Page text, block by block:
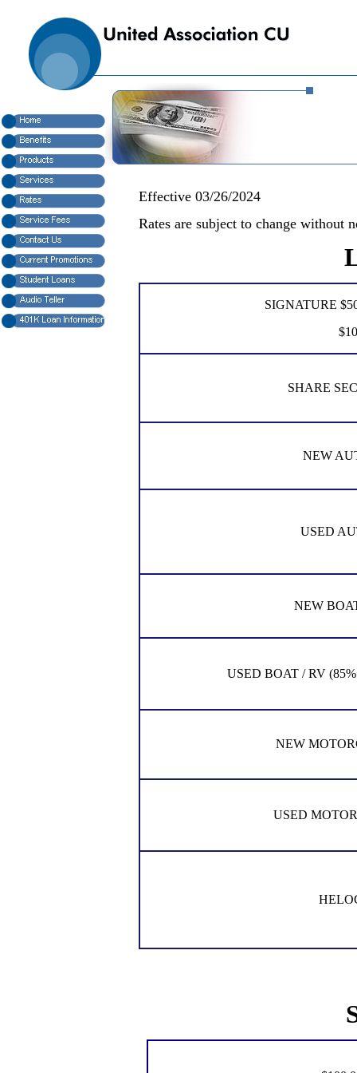
Effective 03/26/2024
Rates are subject to change without
SIGNATURE
$10,001 -
SHARE
NEW
USED
NEW
USED BOAT / RV (85%
NEW
USED